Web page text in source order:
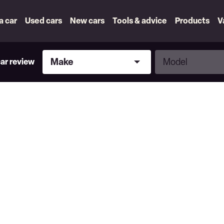
car Used cars New cars Tools & advice Products
review
Make
Make
Model
Model